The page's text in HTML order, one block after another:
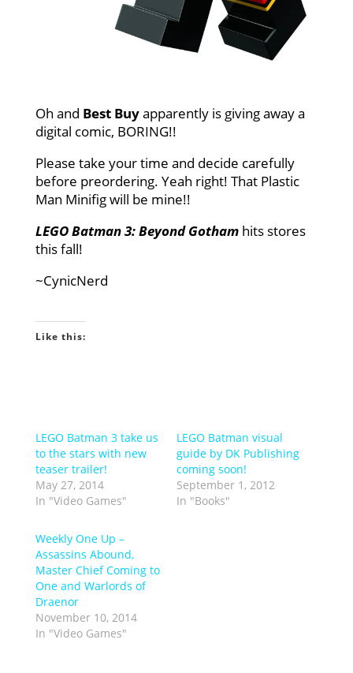
Oh and Best Buyapparently is giving away a
digital comic, BORING!!
Please take your time and decide carefully
before preordering. Yeah right! That Plastic
Man Minifig will be mine!!
LEGO Batman 3: Beyond Gothamhits stores
this fall!
~CynicNerd
Like this:
LEGO Batman 3 take us
to the stars with new
teaser trailer!
May 27, 2014
In "Video Games"
LEGO Batman visual
guide by DK Publishing
coming soon!
September 1, 2012
In "Books"
Weekly One Up –
Assassins Abound,
Master Chief Coming to
One and Warlords of
Draenor
November 10, 2014
In "Video Games"